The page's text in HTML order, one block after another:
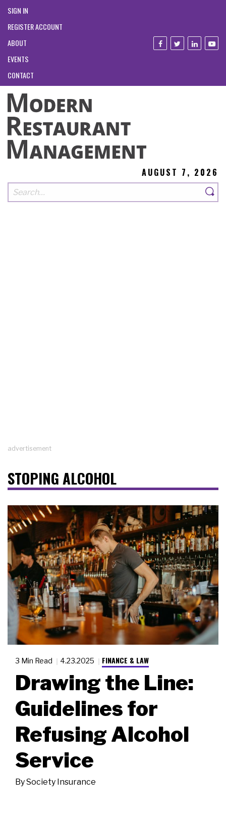
SIGN IN
REGISTER ACCOUNT
ABOUT
EVENTS
CONTACT
AUGUST 7, 2026
advertisement
STOPING ALCOHOL
3 Min Read 4.23.2025 FINANCE & LAW
Drawing the Line:
Guidelines for
Refusing Alcohol
Service
BySociety Insurance